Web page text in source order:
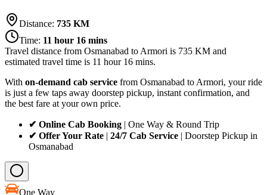
Distance: 735 KM
Time: 11 hour 16 mins
Travel distance from Osmanabad to Armori is 735 KM and
estimated travel time is 11 hour 16 mins.
With on-demand cab service from Osmanabad to Armori, your ride
is just a few taps away doorstep pickup, instant confirmation, and
the best fare at your own price.
✔ Online Cab Booking | One Way & Round Trip
✔ Offer Your Rate | 24/7 Cab Service | Doorstep Pickup in
Osmanabad
One Way